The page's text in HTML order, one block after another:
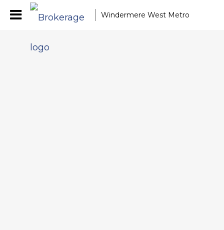
Windermere West Metro